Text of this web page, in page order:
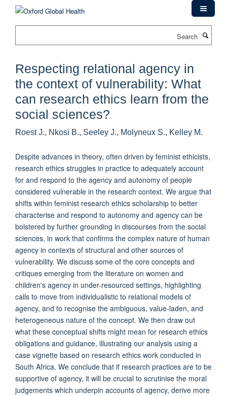
Respecting relational agency in
the context of vulnerability: What
can research ethics learn from the
social sciences?
Roest J., Nkosi B., Seeley J., Molyneux S., Kelley M.
Despite advances in theory, often driven by feminist ethicists,
research ethics struggles in practice to adequately account
for and respond to the agency and autonomy of people
considered vulnerable in the research context. We argue that
shifts within feminist research ethics scholarship to better
characterise and respond to autonomy and agency can be
bolstered by further grounding in discourses from the social
sciences, in work that confirms the complex nature of human
agency in contexts of structural and other sources of
vulnerability. We discuss some of the core concepts and
critiques emerging from the literature on women and
children's agency in under-resourced settings, highlighting
calls to move from individualistic to relational models of
agency, and to recognise the ambiguous, value-laden, and
heterogeneous nature of the concept. We then draw out
what these conceptual shifts might mean for research ethics
obligations and guidance, illustrating our analysis using a
case vignette based on research ethics work conducted in
South Africa. We conclude that if research practices are to be
supportive of agency, it will be crucial to scrutinise the moral
judgements which underpin accounts of agency, derive more